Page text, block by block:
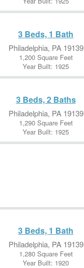
3 Beds, 1 Bath
Philadelphia, PA 19139
1,200 Square Feet
Year Built: 1925
3 Beds, 2 Baths
Philadelphia, PA 19139
1,290 Square Feet
Year Built: 1925
3 Beds, 1 Bath
Philadelphia, PA 19139
1,280 Square Feet
Year Built: 1920